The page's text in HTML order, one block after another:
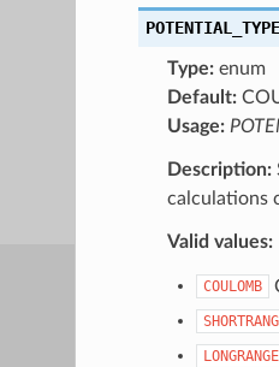
POTENTIAL_TYPE
Type:enum
Default:
Usage:
Description:
calculations
Valid values:
COULOMB
LONGRANGE